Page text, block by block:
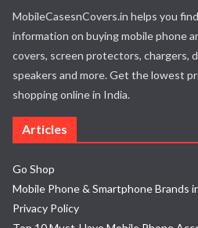
MobileCasesnCovers.in helps you
information on buying mobile phone
covers, screen protectors, chargers,
speakers and more. Get the lowest
shopping online in India.
Articles
Go Shop
Mobile Phone & Smartphone Brands
Privacy Policy